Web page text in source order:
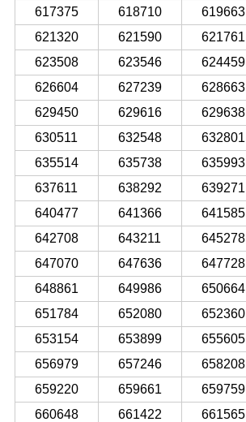
617375
618710 619663
621320
621590 621761
623508
623546 624459
626604
627239 628663
629450
629616 629638
630511
632548 632801
635514
635738 635993
637611
638292 639271
640477
641366 641585
642708
643211 645278
647070
647636 647728
648861
649986 650664
651784
652080 652360
653154
653899 655605
656979
657246 658208
659220
659661 659759
660648
661422 661565